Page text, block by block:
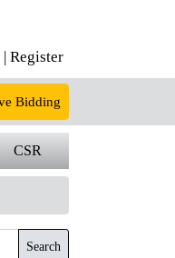
Register
Bidding
CSR
Search